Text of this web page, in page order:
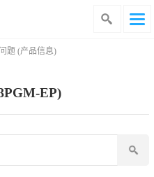
题 (产品信息)
EP)